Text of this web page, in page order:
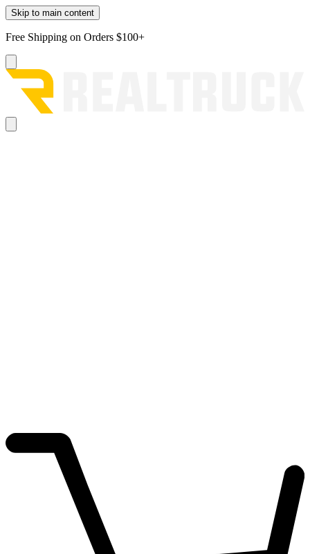
Skip to main content
Free Shipping on Orders $100+